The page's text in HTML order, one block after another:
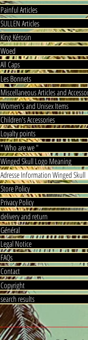
Painful Articles
SULLEN Articles
King Kérosin
Woed
All Caps
Les Bonnets
Miscellaneous Articles and
Women's and Unisex Items
Children's Accessories
Loyalty points
" Who are we "
Winged Skull Logo Meaning
Adresse Information Winged Skull
Store Policy
Privacy Policy
delivery and return
Général
Legal Notice
FAQs
Contact
Copyright
search results